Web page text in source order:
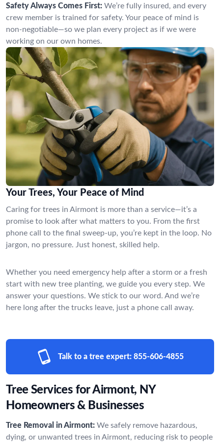
Safety Always Comes First: We’re fully insured, and every
crew member is trained for safety. Your peace of mind is
non-negotiable—so we plan every project as if we were
working on our own homes.
Your Trees, Your Peace of Mind
Caring for trees in Airmont is more than a service—it’s a
promise to look after what matters to you. From the first
phone call to the final sweep-up, you’re kept in the loop. No
jargon, no pressure. Just honest, skilled help.
Whether you need emergency help after a storm or a fresh
start with new tree planting, we guide you every step. We
answer your questions. We stick to our word. And we’re
here long after the trucks leave, just a phone call away.
Talk to a tree expert: 855-606-4855
Tree Services for Airmont, NY
Homeowners & Businesses
Tree Removal in Airmont: We safely remove hazardous,
dying, or unwanted trees in Airmont, reducing risk to people